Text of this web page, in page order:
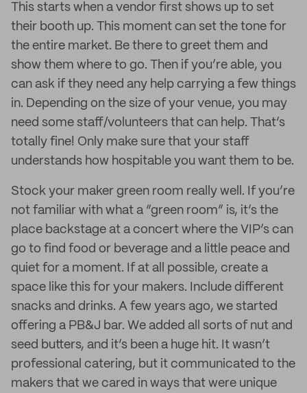
This starts when a vendor first shows up to set
their booth up. This moment can set the tone for
the entire market. Be there to greet them and
show them where to go. Then if you’re able, you
can ask if they need any help carrying a few things
in. Depending on the size of your venue, you may
need some staff/volunteers that can help. That’s
totally fine! Only make sure that your staff
understands how hospitable you want them to be.
Stock your maker green room really well. If you’re
not familiar with what a “green room” is, it’s the
place backstage at a concert where the VIP’s can
go to find food or beverage and a little peace and
quiet for a moment. If at all possible, create a
space like this for your makers. Include different
snacks and drinks. A few years ago, we started
offering a PB&J bar. We added all sorts of nut and
seed butters, and it’s been a huge hit. It wasn’t
professional catering, but it communicated to the
makers that we cared in ways that were unique